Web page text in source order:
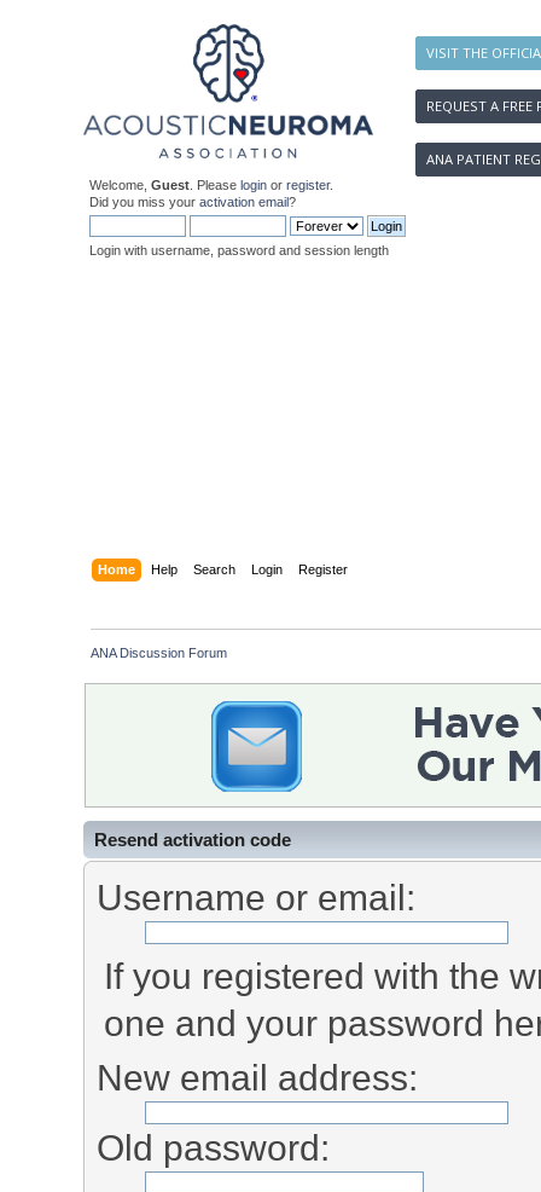
VISIT THE
REQUEST A FREE
ANA PATIENT
Welcome, Guest . Please login or register.
Did you miss your activation email?
Login with username, password and session length
Home Help Search Login Register
ANA Discussion Forum
Resend activation code
Username or email:
If you registered with the
one and your password
New email address:
Old password: